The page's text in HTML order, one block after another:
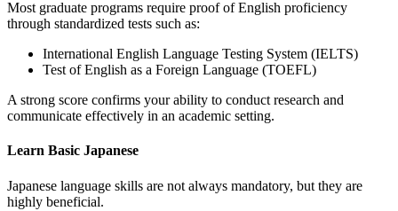
Most graduate programs require proof of English proficiency
through standardized tests such as:
International English Language Testing System (IELTS)
Test of English as a Foreign Language (TOEFL)
A strong score confirms your ability to conduct research and
communicate effectively in an academic setting.
Learn Basic Japanese
Japanese language skills are not always mandatory, but they are
highly beneficial.